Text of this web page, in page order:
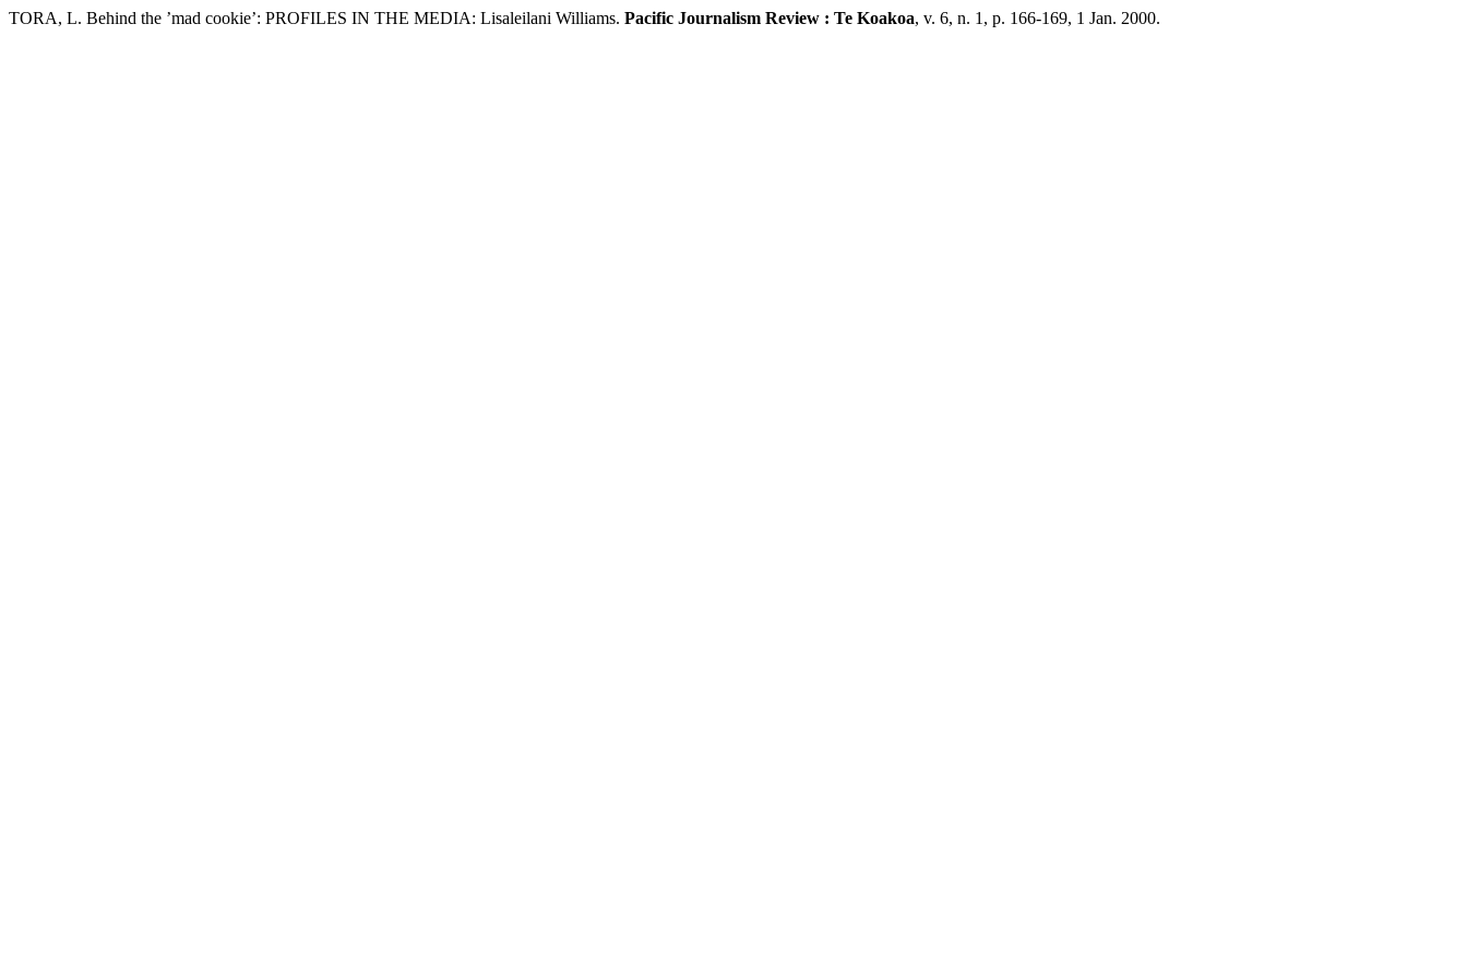
TORA, L. Behind the ’mad cookie’: PROFILES IN THE MEDIA: Lisaleilani Williams. Pacific Journalism Review : Te Koakoa, v. 6, n. 1, p. 166-169, 1 Jan. 2000.